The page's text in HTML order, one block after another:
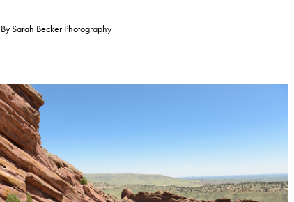
BySarah Becker Photography